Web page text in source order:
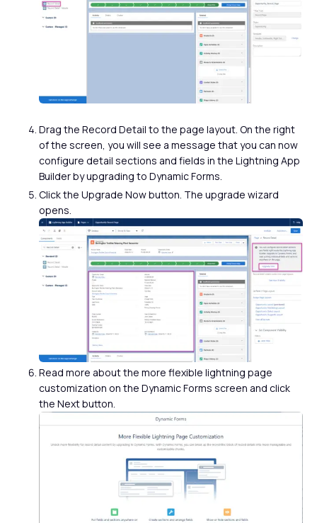
Drag the Record Detail to the page layout. On the right
of the screen, you will see a message that you can now
configure detail sections and fields in the Lightning App
Builder by upgrading to Dynamic Forms.
Click the Upgrade Now button. The upgrade wizard
opens.
Read more about the more flexible lightning page
customization on the Dynamic Forms screen and click
the Next button.